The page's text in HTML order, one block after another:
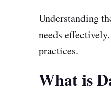
Understanding
needs
practices.
What is